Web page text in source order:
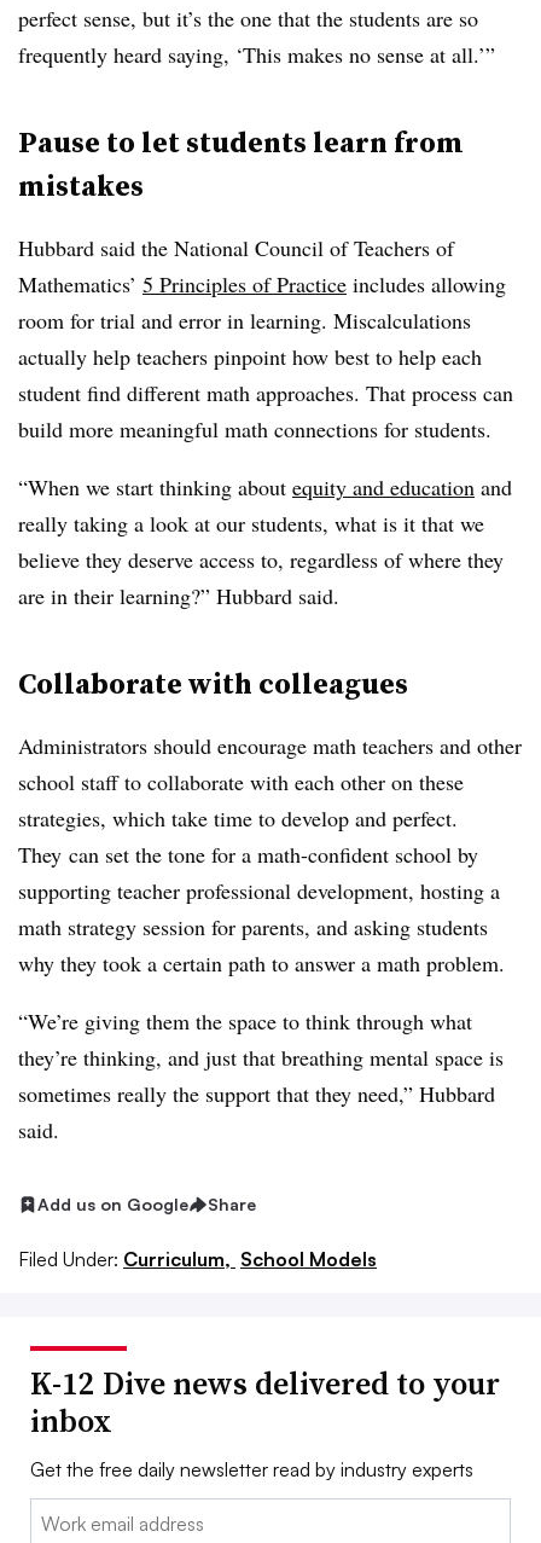
perfect sense, but it’s the one that the students are so
frequently heard saying, ‘This makes no sense at all.’”
Pause to let students learn from
mistakes
Hubbard said the National Council of Teachers of
Mathematics’ 5 Principles of Practice includes allowing
room for trial and error in learning. Miscalculations
actually help teachers pinpoint how best to help each
student find different math approaches. That process can
build more meaningful math connections for students.
“When we start thinking about equity and education and
really taking a look at our students, what is it that we
believe they deserve access to, regardless of where they
are in their learning?” Hubbard said.
Collaborate with colleagues
Administrators should encourage math teachers and other
school staff to collaborate with each other on these
strategies, which take time to develop and perfect.
They can set the tone for a math-confident school by
supporting teacher professional development, hosting a
math strategy session for parents, and asking students
why they took a certain path to answer a math problem.
“We’re giving them the space to think through what
they’re thinking, and just that breathing mental space is
sometimes really the support that they need,” Hubbard
said.
Add us on Google Share
Filed Under: Curriculum, School Models
K-12 Dive news delivered to your
inbox
Get the free daily newsletter read by industry experts
Email: